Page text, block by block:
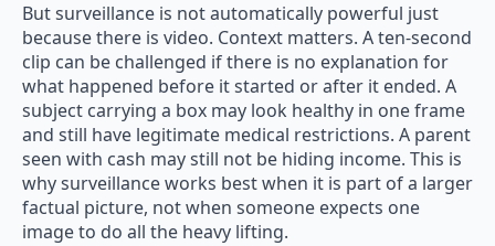
But surveillance is not automatically powerful just
because there is video. Context matters. A ten-second
clip can be challenged if there is no explanation for
what happened before it started or after it ended. A
subject carrying a box may look healthy in one frame
and still have legitimate medical restrictions. A parent
seen with cash may still not be hiding income. This is
why surveillance works best when it is part of a larger
factual picture, not when someone expects one
image to do all the heavy lifting.